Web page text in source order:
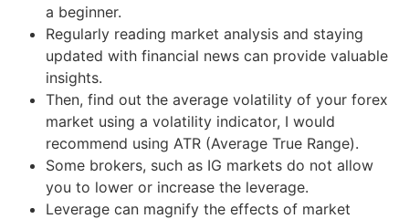
a beginner.
Regularly reading market analysis and staying
updated with financial news can provide valuable
insights.
Then, find out the average volatility of your forex
market using a volatility indicator, I would
recommend using ATR (Average True Range).
Some brokers, such as IG markets do not allow
you to lower or increase the leverage.
Leverage can magnify the effects of market